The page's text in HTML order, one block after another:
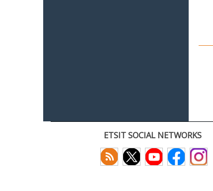
ETSIT SOCIAL NETWORKS